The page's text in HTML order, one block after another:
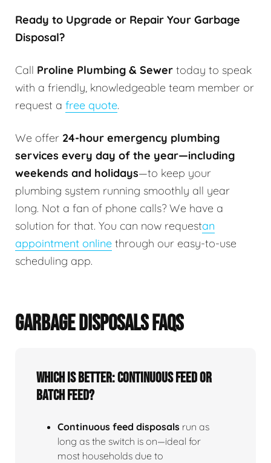
Ready to Upgrade or Repair Your Garbage
Disposal?
Call Proline Plumbing & Sewer today to speak
with a friendly, knowledgeable team member or
request a free quote.
We offer 24-hour emergency plumbing
services every day of the year—including
weekends and holidays—to keep your
plumbing system running smoothly all year
long. Not a fan of phone calls? We have a
solution for that. You can now requestan
appointment online through our easy-to-use
scheduling app.
GARBAGE DISPOSALS FAQS
Which is better: continuous feed or
batch feed?
Continuous feed disposals run as
long as the switch is on—ideal for
most households due to